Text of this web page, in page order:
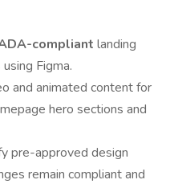
compliant landing
Figma.
and animated content for
hero sections and
pre-approved design
remain compliant and